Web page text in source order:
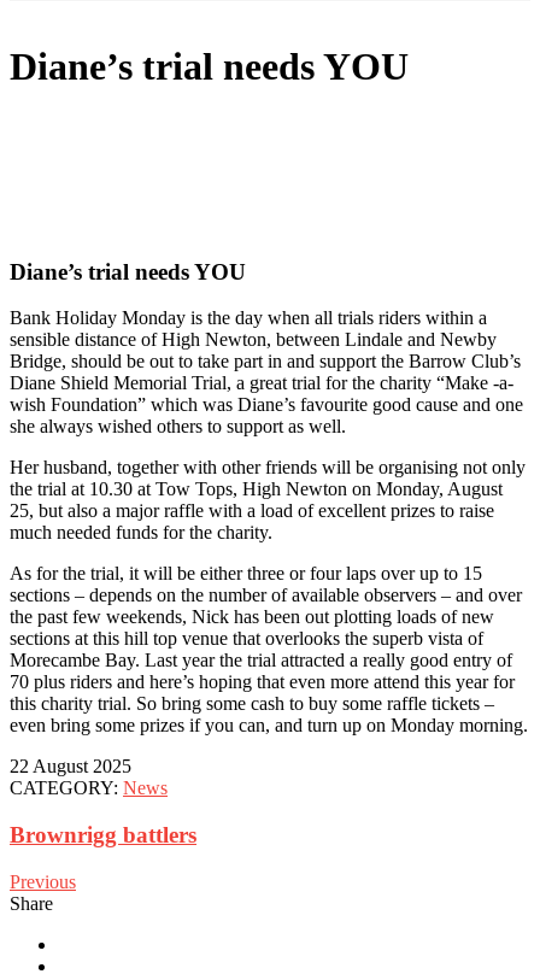
Diane’s trial needs YOU
Diane’s trial needs YOU
Bank Holiday Monday is the day when all trials riders within a
sensible distance of High Newton, between Lindale and Newby
Bridge, should be out to take part in and support the Barrow Club’s
Diane Shield Memorial Trial, a great trial for the charity “Make -a-
wish Foundation” which was Diane’s favourite good cause and one
she always wished others to support as well.
Her husband, together with other friends will be organising not only
the trial at 10.30 at Tow Tops, High Newton on Monday, August
25, but also a major raffle with a load of excellent prizes to raise
much needed funds for the charity.
As for the trial, it will be either three or four laps over up to 15
sections – depends on the number of available observers – and over
the past few weekends, Nick has been out plotting loads of new
sections at this hill top venue that overlooks the superb vista of
Morecambe Bay. Last year the trial attracted a really good entry of
70 plus riders and here’s hoping that even more attend this year for
this charity trial. So bring some cash to buy some raffle tickets –
even bring some prizes if you can, and turn up on Monday morning.
22 August 2025
CATEGORY: News
Brownrigg battlers
Previous
Share